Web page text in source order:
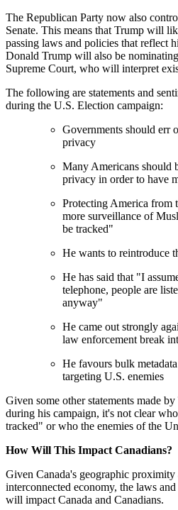
The Republican Party now also
Senate. This means that Trump will
passing laws and policies that reflect
Donald Trump will also be
Supreme Court, who will interpret
The following are statements and
during the U.S. Election campaign:
Governments should err
privacy
Many Americans should
privacy in order to have
Protecting America from
more surveillance of
be tracked"
He wants to reintroduce
He has said that "I
telephone, people are
anyway"
He came out strongly
law enforcement break
He favours bulk
targeting U.S. enemies
Given some other statements made
during his campaign, it's not clear
tracked" or who the enemies of the
How Will This Impact
Given Canada's geographic
interconnected economy, the laws
will impact Canada and Canadians.